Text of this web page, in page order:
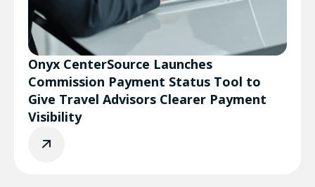
Onyx CenterSource Launches
Commission Payment Status Tool to
Give Travel Advisors Clearer Payment
Visibility